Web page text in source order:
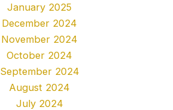
January 2025
December 2024
November 2024
October 2024
September 2024
August 2024
July 2024